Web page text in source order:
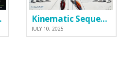
Game Kinematic Sequence
JULY 10, 2025